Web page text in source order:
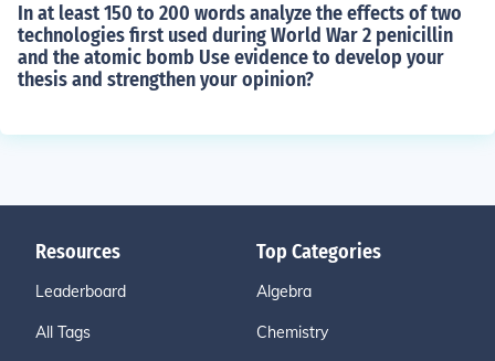
In at least 150 to 200 words analyze the effects of two
technologies first used during World War 2 penicillin
and the atomic bomb Use evidence to develop your
thesis and strengthen your opinion?
Resources
Leaderboard
All Tags
Top Categories
Algebra
Chemistry